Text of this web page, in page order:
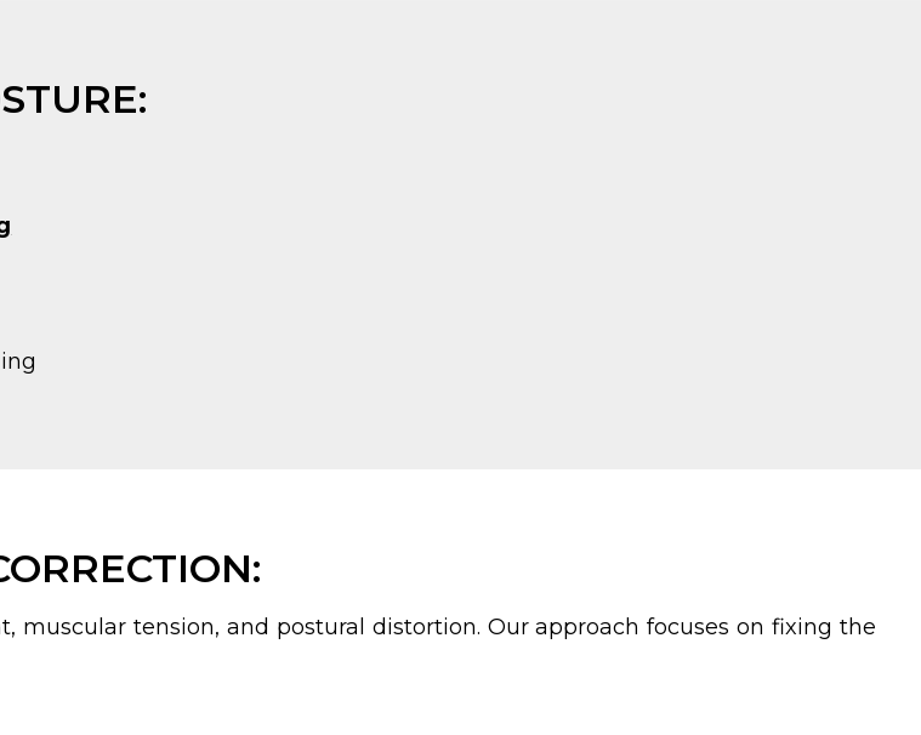
muscular tension, and postural distortion. Our approach focuses on fixing the